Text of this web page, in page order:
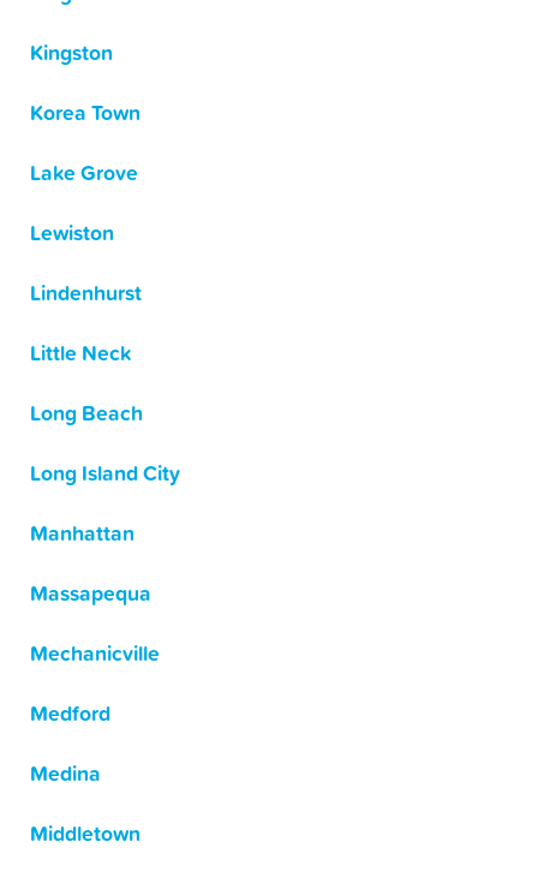
Kingston
Korea Town
Lake Grove
Lewiston
Lindenhurst
Little Neck
Long Beach
Long Island City
Manhattan
Massapequa
Mechanicville
Medford
Medina
Middletown